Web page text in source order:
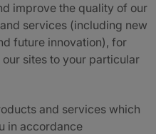
improve the quality of our
services (including new
future innovation), for
sites to your particular
and services which
in accordance